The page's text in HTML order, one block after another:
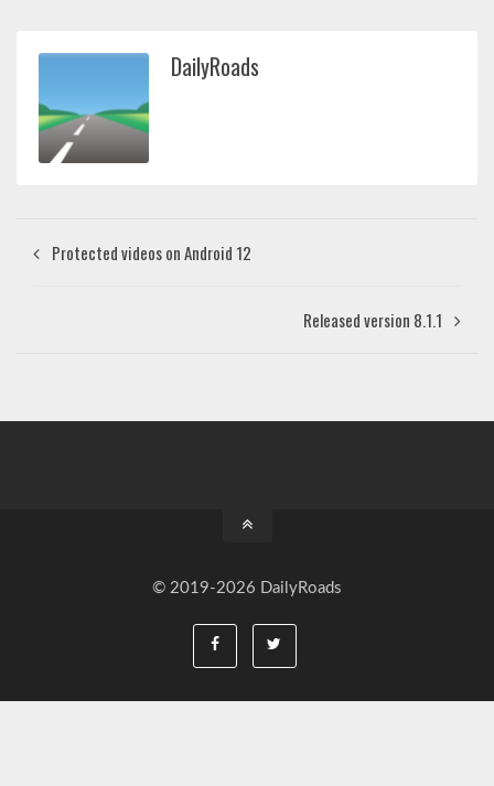
DailyRoads
Protected videos on Android 12
Released version 8.1.1
© 2019-2026 DailyRoads